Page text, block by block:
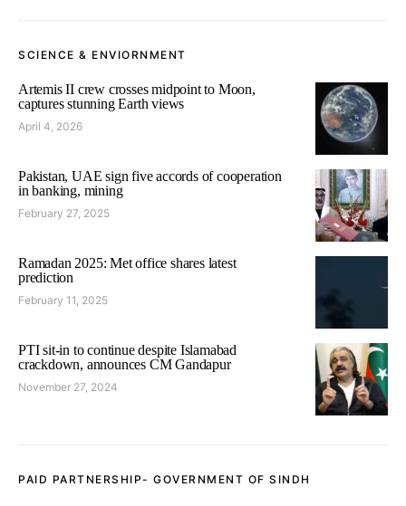
SCIENCE & ENVIORNMENT
Artemis II crew crosses midpoint to Moon,
captures stunning Earth views
April 4, 2026
Pakistan, UAE sign five accords of cooperation
in banking, mining
February 27, 2025
Ramadan 2025: Met office shares latest
prediction
February 11, 2025
PTI sit-in to continue despite Islamabad
crackdown, announces CM Gandapur
November 27, 2024
PAID PARTNERSHIP- GOVERNMENT OF SINDH